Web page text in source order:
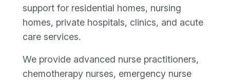
support for residential homes, nursing
homes, private hospitals, clinics, and acute
care services.
We provide advanced nurse practitioners,
chemotherapy nurses, emergency nurse